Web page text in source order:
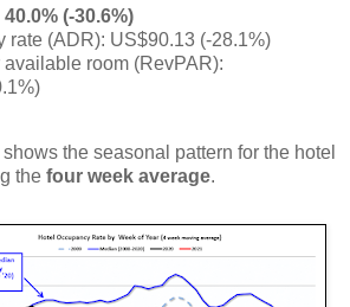
(-30.6%)
rate (ADR): US$90.13 (-28.1%)
available room (RevPAR):
the seasonal pattern for the hotel
the four week average.